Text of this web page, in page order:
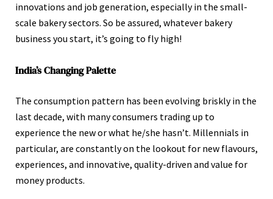
innovations and job generation, especially in the small-
scale bakery sectors. So be assured, whatever bakery
business you start, it’s going to fly high!
India’s Changing Palette
The consumption pattern has been evolving briskly in the
last decade, with many consumers trading up to
experience the new or what he/she hasn’t. Millennials in
particular, are constantly on the lookout for new flavours,
experiences, and innovative, quality-driven and value for
money products.